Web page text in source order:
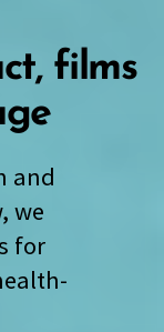
films
and
we
for